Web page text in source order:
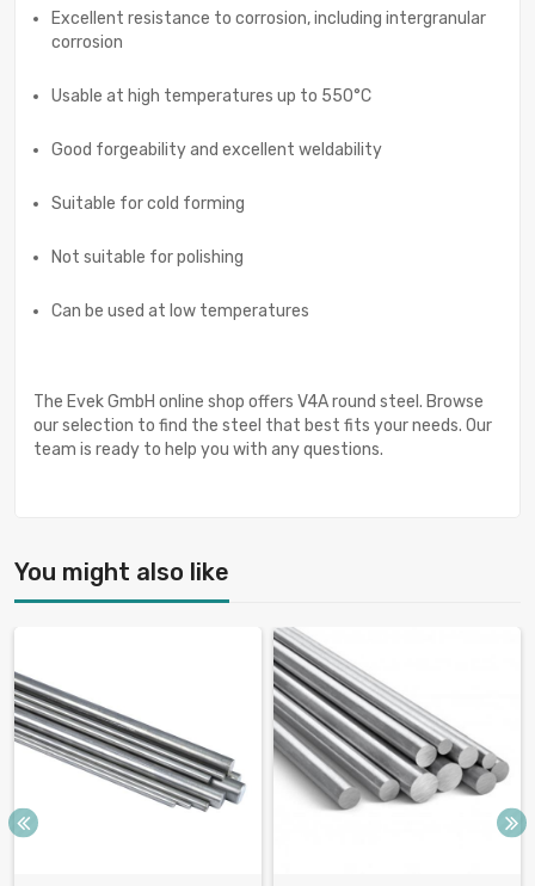
Excellent resistance to corrosion, including intergranular
corrosion
Usable at high temperatures up to 550°C
Good forgeability and excellent weldability
Suitable for cold forming
Not suitable for polishing
Can be used at low temperatures
The Evek GmbH online shop offers V4A round steel. Browse
our selection to find the steel that best fits your needs. Our
team is ready to help you with any questions.
You might also like